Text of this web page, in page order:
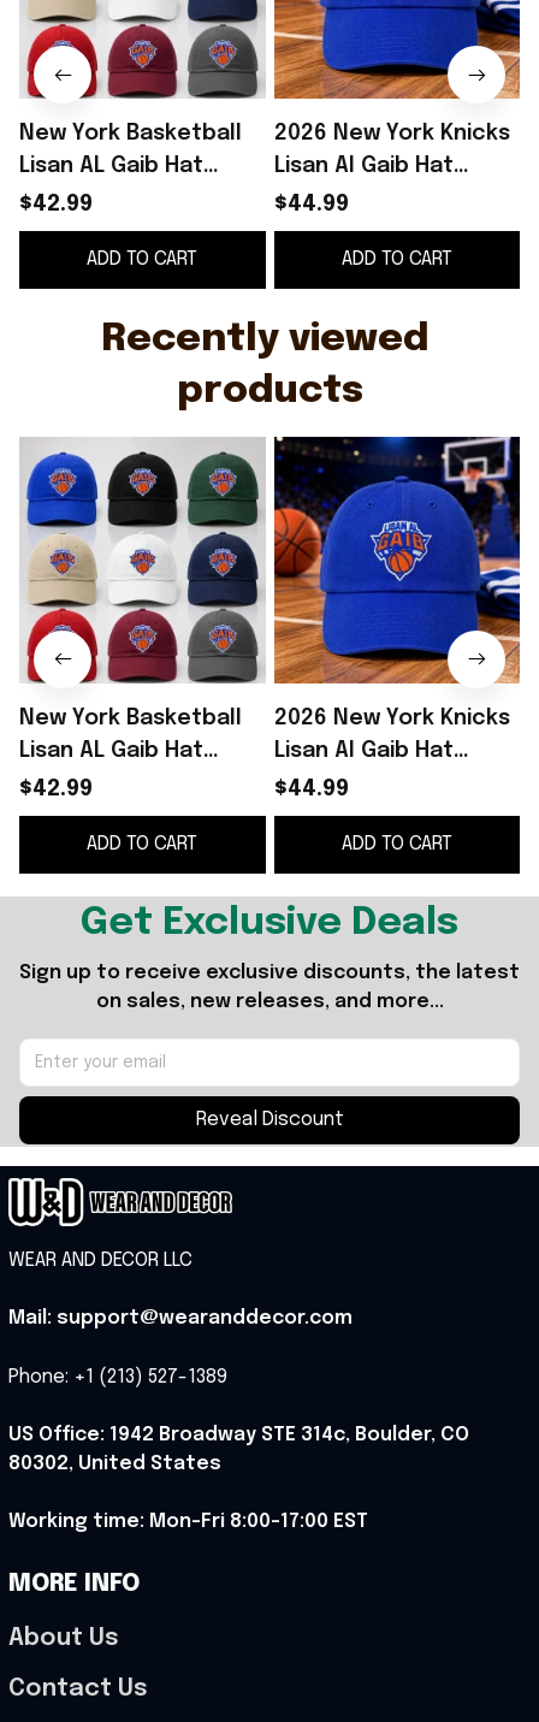
New York Basketball
Lisan AL Gaib Hat
Embroidered NY
Knicks Merch Best
Gifts For Fans
$42.99
ADD TO CART
2026 New York Knicks
Lisan Al Gaib Hat
Embroidered NY
Knicks Merch Gifts
For Basketball Fan
$44.99
ADD TO CART
Recently viewed
products
New York Basketball
Lisan AL Gaib Hat
Embroidered NY
Knicks Merch Best
Gifts For Fans
$42.99
ADD TO CART
2026 New York Knicks
Lisan Al Gaib Hat
Embroidered NY
Knicks Merch Gifts
For Basketball Fan
$44.99
ADD TO CART
Get Exclusive Deals
Sign up to receive exclusive discounts, the latest
on sales, new releases, and more...
Reveal Discount
WEAR AND DECOR LLC
Mail: support@wearanddecor.com
Phone: +1 (213) 527-1389
US Office: 1942 Broadway STE 314c, Boulder, CO
80302, United States
Working time: Mon-Fri 8:00-17:00 EST
MORE INFO
About Us
Contact Us